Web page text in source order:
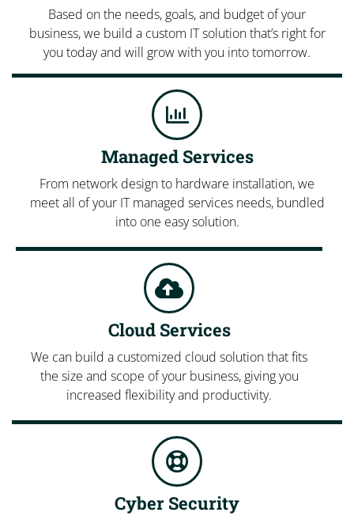
Based on the needs, goals, and budget of your
business, we build a custom IT solution that’s right for
you today and will grow with you into tomorrow.
Managed Services
From network design to hardware installation, we
meet all of your IT managed services needs, bundled
into one easy solution.
Cloud Services
We can build a customized cloud solution that fits
the size and scope of your business, giving you
increased flexibility and productivity.
Cyber Security